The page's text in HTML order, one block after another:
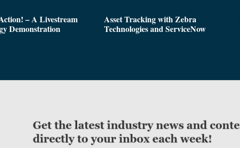
– A Livestream
Demonstration
Asset Tracking with Zebra
Technologies and ServiceNow